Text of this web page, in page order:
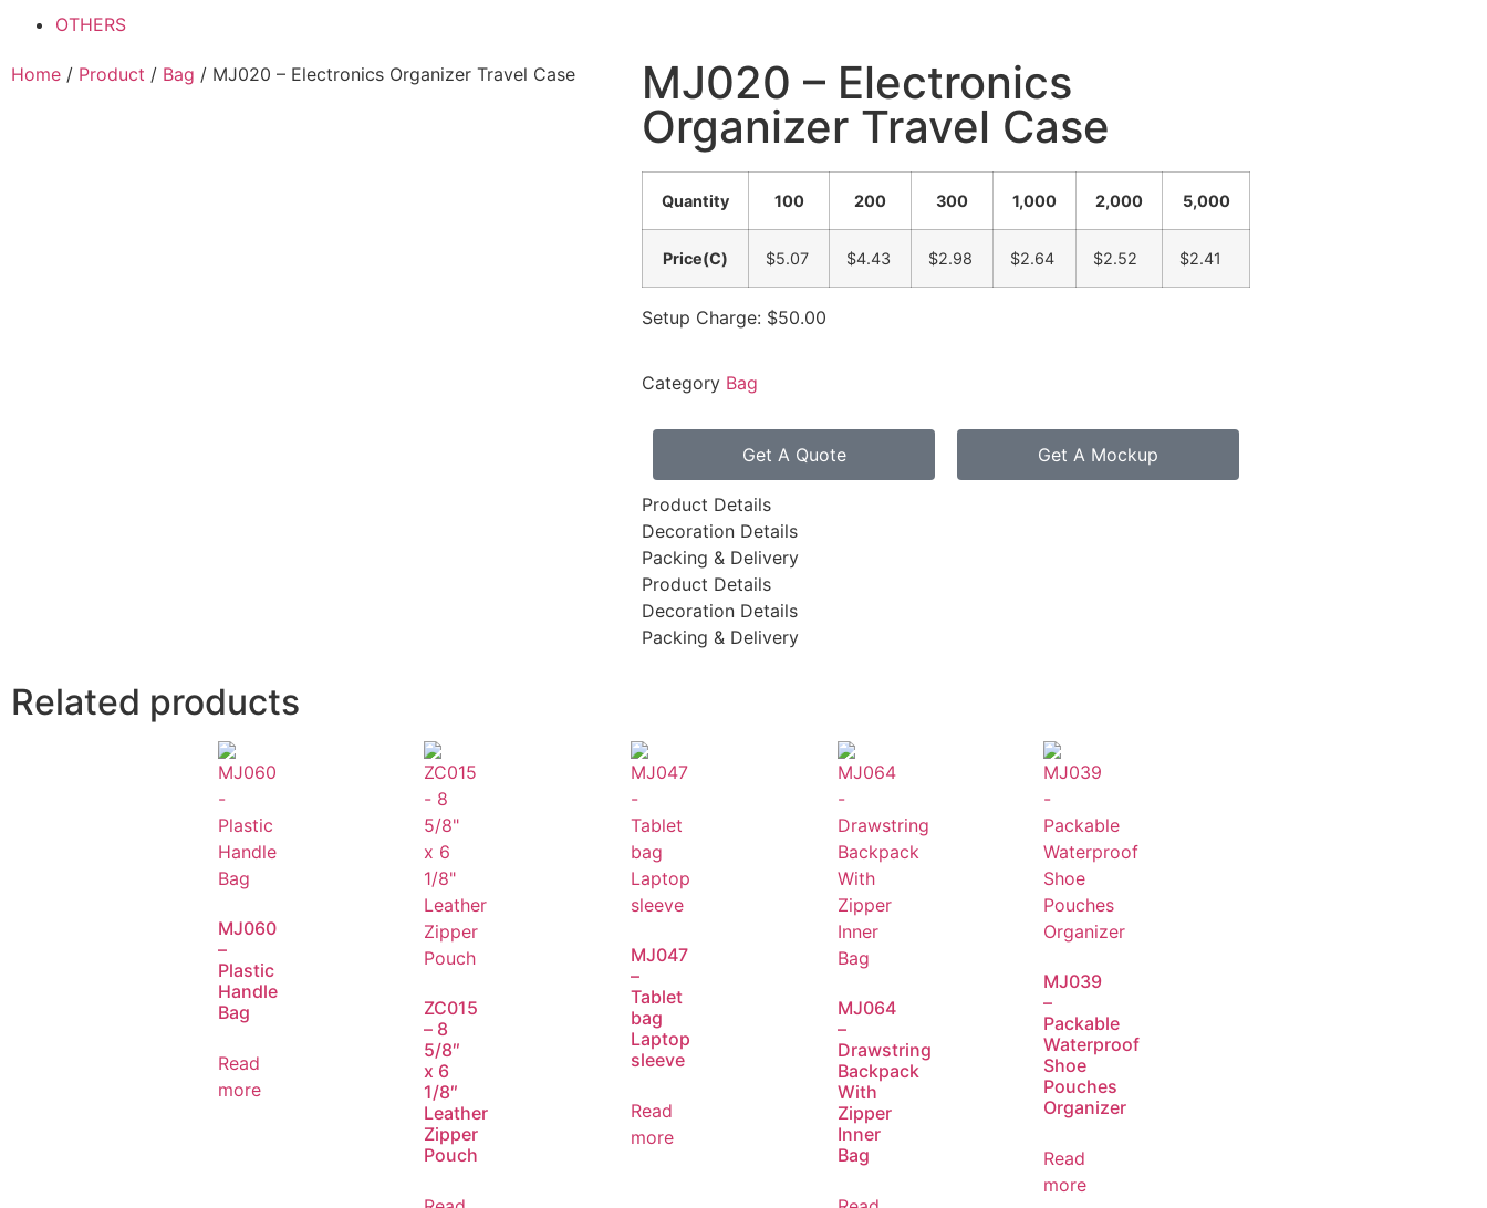
OTHERS
Home / Product / Bag / MJ020 – Electronics Organizer Travel Case
MJ020 – Electronics
Organizer Travel Case
Quantity 100 200 300 1,000 2,000 5,000
Price(C) $5.07 $4.43 $2.98 $2.64 $2.52 $2.41
Setup Charge: $50.00
Category Bag
Get A Quote Get A Mockup
Product Details
Decoration Details
Packing & Delivery
Product Details
Decoration Details
Packing & Delivery
Related products
MJ060
–
Plastic
Handle
Bag
Read
more
ZC015
– 8
5/8″
x 6
1/8″
Leather
Zipper
Pouch
MJ047
–
Tablet
bag
Laptop
sleeve
Read
more
MJ064
–
Drawstring
Backpack
With
Zipper
Inner
Bag
MJ039
–
Packable
Waterproof
Shoe
Pouches
Organizer
Read
more